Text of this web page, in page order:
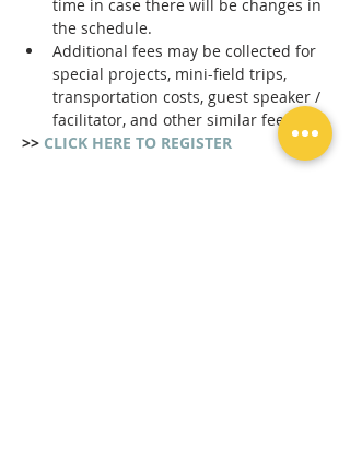
time in case there will be changes in
the schedule.
Additional fees may be collected for
special projects, mini-field trips,
transportation costs, guest speaker /
facilitator, and other similar fees.
>> CLICK HERE TO REGISTER